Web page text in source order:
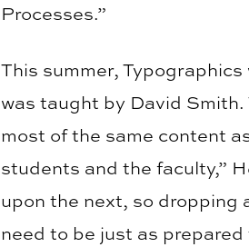
Processes.”
This summer,
was taught by David
most of the same content
students and the faculty,”
upon the next, so dropping
need to be just as